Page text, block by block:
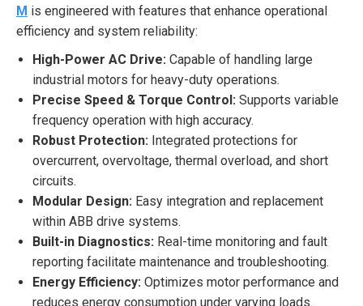
M is engineered with features that enhance operational
efficiency and system reliability:
High-Power AC Drive: Capable of handling large
industrial motors for heavy-duty operations.
Precise Speed & Torque Control: Supports variable
frequency operation with high accuracy.
Robust Protection: Integrated protections for
overcurrent, overvoltage, thermal overload, and short
circuits.
Modular Design: Easy integration and replacement
within ABB drive systems.
Built-in Diagnostics: Real-time monitoring and fault
reporting facilitate maintenance and troubleshooting.
Energy Efficiency: Optimizes motor performance and
reduces energy consumption under varying loads.